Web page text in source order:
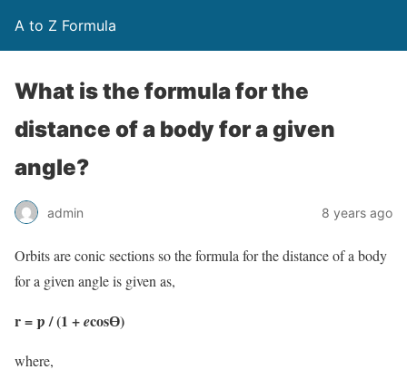
A to Z Formula
What is the formula for the
distance of a body for a given
angle?
admin 8 years ago
Orbits are conic sections so the formula for the distance of a body
for a given angle is given as,
r = ƿ / (1 +ecosƟ)
where,